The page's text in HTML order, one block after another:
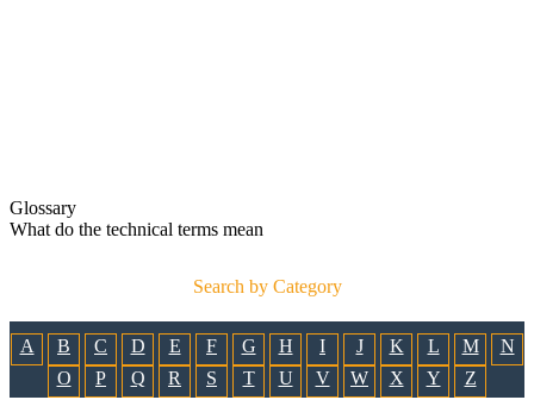
Glossary
What do the technical terms mean
Search by Category
A B C D E F G H I J K L M
N
O
P Q R S T U V W X Y Z